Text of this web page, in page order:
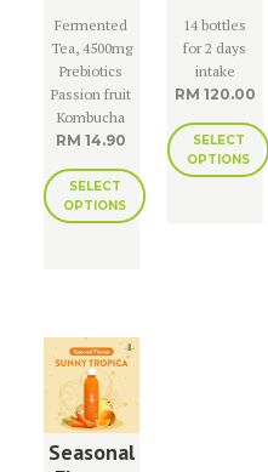
Fruit
Fermented
Tea, 4500mg
Prebiotics
Passion fruit
Kombucha
RM 14.90
SELECT
OPTIONS
14 bottles
for 2 days
intake
RM 120.00
SELECT
OPTIONS
Seasonal